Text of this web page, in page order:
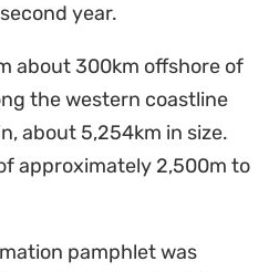
year.
about 300km offshore of
the western coastline
about 5,254km in size.
approximately 2,500m to
pamphlet was